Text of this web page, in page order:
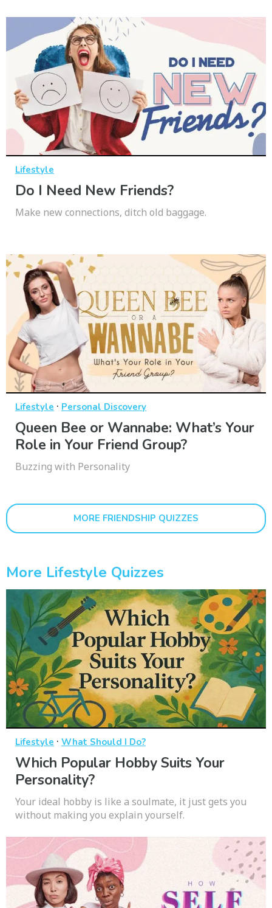
Lifestyle
Do I Need New Friends?
Make new connections, ditch old baggage.
Lifestyle · Personal Discovery
Queen Bee or Wannabe: What’s Your
Role in Your Friend Group?
Buzzing with Personality
MORE FRIENDSHIP QUIZZES
More Lifestyle Quizzes
Lifestyle · What Should I Do?
Which Popular Hobby Suits Your
Personality?
Your ideal hobby is like a soulmate, it just gets you
without making you explain yourself.